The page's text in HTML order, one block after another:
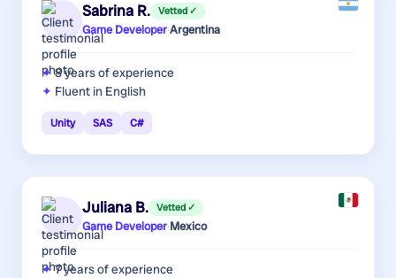
Sabrina R. Vetted ✓
Game Developer·Argentina
8 yearsof experience
Fluent in English
Unity SAS C#
Juliana B. Vetted ✓
Game Developer·Mexico
7 yearsof experience